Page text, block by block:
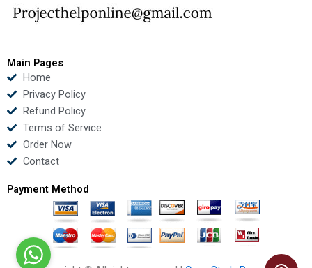
k
n
Main Pages
Home
Privacy Policy
Refund Policy
Terms of Service
Order Now
Contact
Payment Method